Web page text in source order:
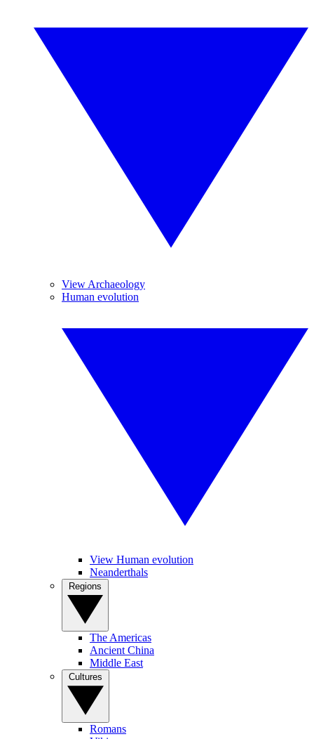
View Archaeology
Human evolution
View Human evolution
Neanderthals
The Americas
Ancient China
Middle East
Romans